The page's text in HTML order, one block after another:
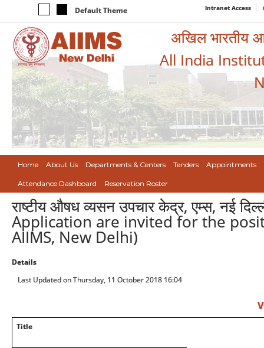
Default Theme Intranet Access
अखिल भारतीय
All India
Home About Us Departments & Centers Tenders Appointments
Attendance Dashboard Reservation Roster
राष्टीय औषध व्यसन उपचार केद्र, एम्स, नई
Application are invited for the
AIIMS, New Delhi)
Details
Last Updated on Thursday, 11 October 2018 16:04
Title